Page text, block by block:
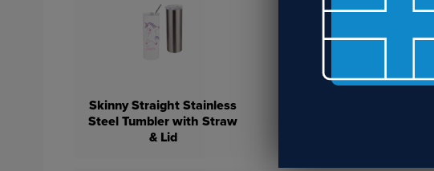
Skinny Straight Stainless
Steel Tumbler with Straw
& Lid